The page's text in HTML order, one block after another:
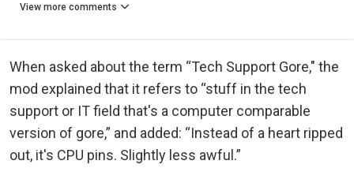
View more comments
When asked about the term “Tech Support Gore," the
mod explained that it refers to “stuff in the tech
support or IT field that's a computer comparable
version of gore,” and added: “Instead of a heart ripped
out, it's CPU pins. Slightly less awful.”